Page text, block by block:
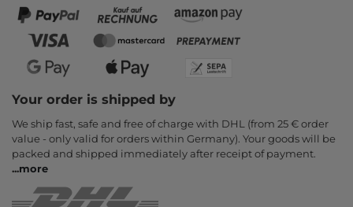
Your order is shipped by
We ship fast, safe and free of charge with DHL (from 25 € order
value - only valid for orders within Germany). Your goods will be
packed and shipped immediately after receipt of payment.
...more